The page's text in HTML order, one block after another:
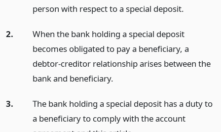
person with respect to a special deposit.
2.
When the bank holding a special deposit
becomes obligated to pay a beneficiary, a
debtor-creditor relationship arises between the
bank and beneficiary.
3.
The bank holding a special deposit has a duty to
a beneficiary to comply with the account